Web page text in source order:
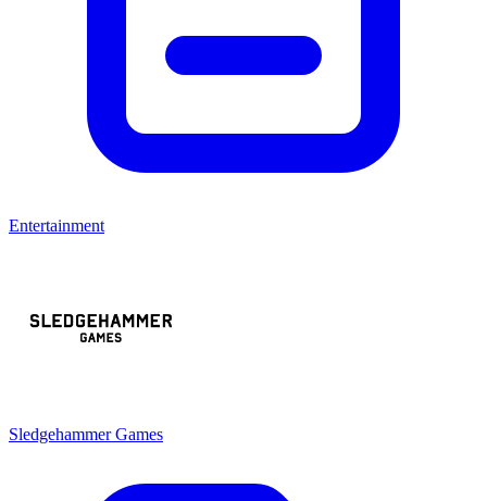
Entertainment
Sledgehammer Games